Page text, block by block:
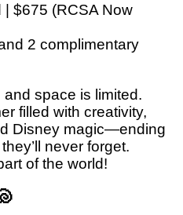
$675 (RCSA Now
2 complimentary
space is limited.
filled with creativity,
Disney magic—ending
never forget.
of the world!